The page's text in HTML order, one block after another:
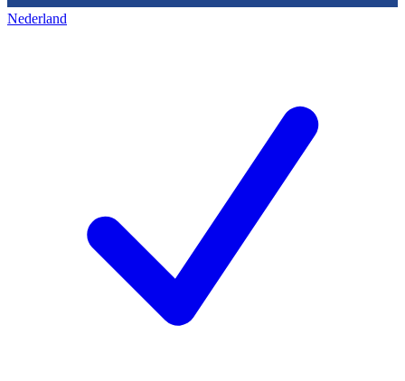
Nederland